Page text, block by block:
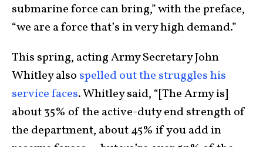
submarine force can bring,” with the preface,
“we are a force that’s in very high demand.”
This spring, acting Army Secretary John
Whitley also spelled out the struggles his
service faces. Whitley said, “[The Army is]
about 35% of the active-duty end strength of
the department, about 45% if you add in